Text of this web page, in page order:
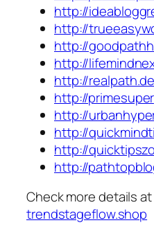
http://
http://
http://
http://
http://
http://
http://
http://
http://
http://
Check more details
trendstageflow.shop